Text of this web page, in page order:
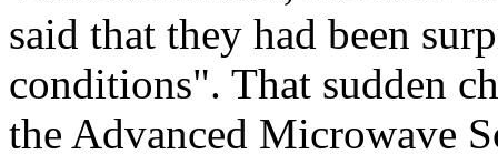
said that they had been
conditions". That sudden
the Advanced Microwave